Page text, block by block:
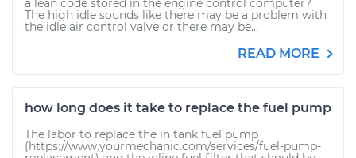
a lean code stored in the engine control computer?
The high idle sounds like there may be a problem with
the idle air control valve or there may be...
READ MORE
how long does it take to replace the fuel pump
The labor to replace the in tank fuel pump
(https://www.yourmechanic.com/services/fuel-pump-